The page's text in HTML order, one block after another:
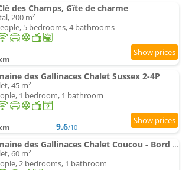
des Champs, Gîte de charme
200 m²
5 bedrooms, 4 bathrooms
des Gallinaces Chalet Sussex 2-4P
45 m²
1 bedroom, 1 bathroom
9.6/10
Domaine des Gallinaces Chalet Coucou - Bord d'étang 4-6 people
60 m²
2 bedrooms, 1 bathroom